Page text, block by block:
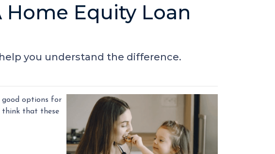
Equity Loan
you understand the difference.
good options for
think that these